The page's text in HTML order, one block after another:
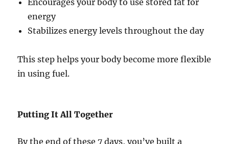
Encourages your body to use stored fat for
energy
Stabilizes energy levels throughout the day
This step helps your body become more flexible
in using fuel.
Putting It All Together
By the end of these 7 days, you’ve built a